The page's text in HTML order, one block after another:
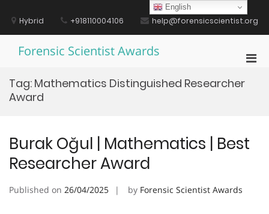
contentHybrid +918110004106 help@forensicscientist.org
Forensic Scientist Awards
Tag: Mathematics Distinguished Researcher
Award
Burak Oğul | Mathematics | Best
Researcher Award
Published on 26/04/2025 by Forensic Scientist Awards
English